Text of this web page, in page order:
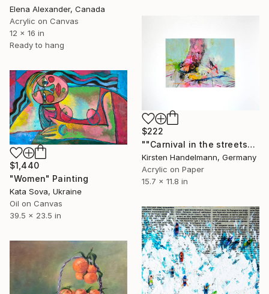
Elena Alexander, Canada
Acrylic on Canvas
12 x 16 in
Ready to hang
$222
""Carnival in the streets" in mount/mat" Painting
Kirsten Handelmann, Germany
Acrylic on Paper
15.7 x 11.8 in
$1,440
"Women" Painting
Kata Sova, Ukraine
Oil on Canvas
39.5 x 23.5 in